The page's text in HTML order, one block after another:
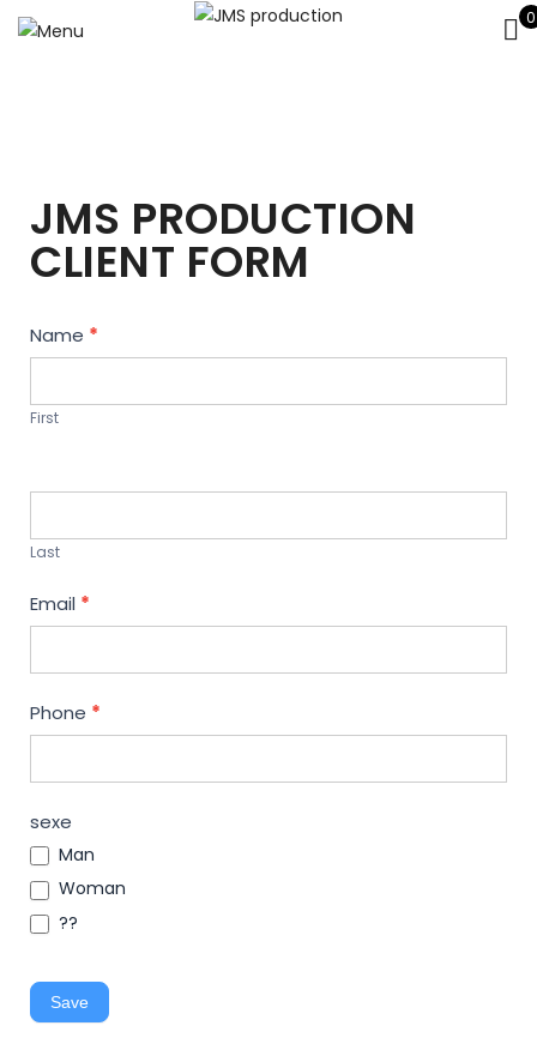
0
JMS PRODUCTION
CLIENT FORM
Contact
Us
Name *
First
Last
Email *
Phone *
sexe
Man
Woman
??
Save